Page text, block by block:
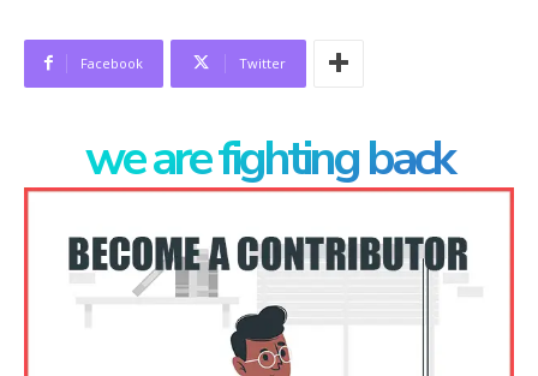
Facebook Twitter
we are fighting back